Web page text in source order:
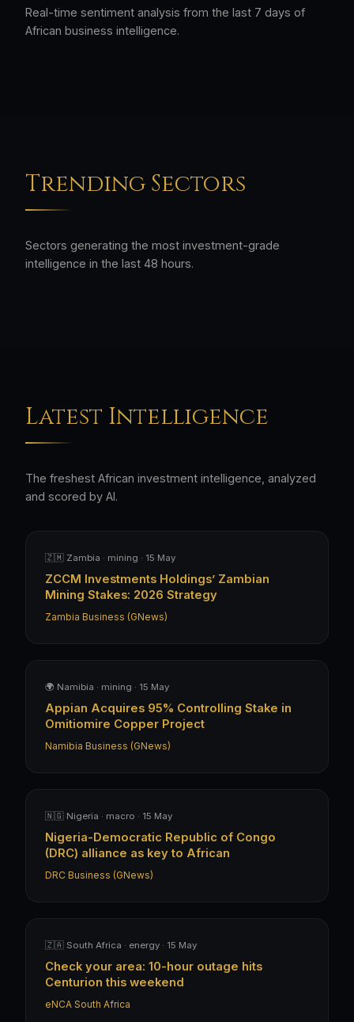
Real-time sentiment analysis from the last 7 days of
African business intelligence.
Trending Sectors
Sectors generating the most investment-grade
intelligence in the last 48 hours.
Latest Intelligence
The freshest African investment intelligence, analyzed
and scored by AI.
🇿🇲 Zambia · mining · 15 May
ZCCM Investments Holdings’ Zambian
Mining Stakes: 2026 Strategy
Zambia Business (GNews)
🌍 Namibia · mining · 15 May
Appian Acquires 95% Controlling Stake in
Omitiomire Copper Project
Namibia Business (GNews)
🇳🇬 Nigeria · macro · 15 May
Nigeria-Democratic Republic of Congo
(DRC) alliance as key to African
DRC Business (GNews)
🇿🇦 South Africa · energy · 15 May
Check your area: 10-hour outage hits
Centurion this weekend
eNCA South Africa